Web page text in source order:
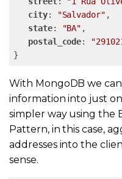
city: "Salvador" ,
state: "BA" ,
postal_code:
}
With MongoDB we
information into just
simpler way using the
Pattern, in this case,
addresses into the
sense.